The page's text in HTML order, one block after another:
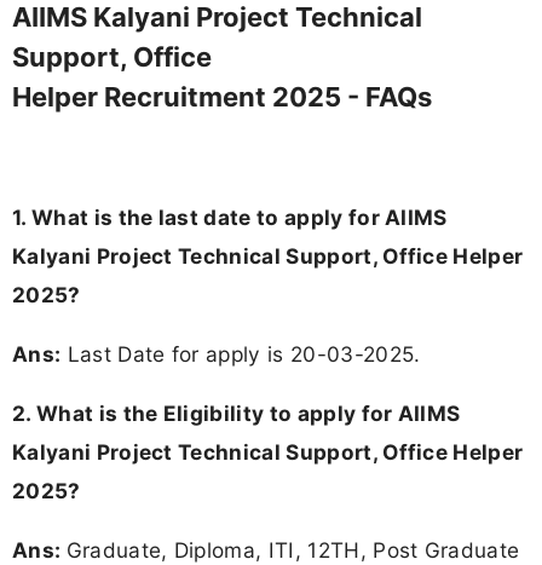
AIIMS Kalyani Project Technical
Support, Office
Helper Recruitment 2025 - FAQs
1. What is the last date to apply for AIIMS
Kalyani Project Technical Support, Office Helper
2025?
Ans: Last Date for apply is 20-03-2025.
2. What is the Eligibility to apply for AIIMS
Kalyani Project Technical Support, Office Helper
2025?
Ans: Graduate, Diploma, ITI, 12TH, Post Graduate